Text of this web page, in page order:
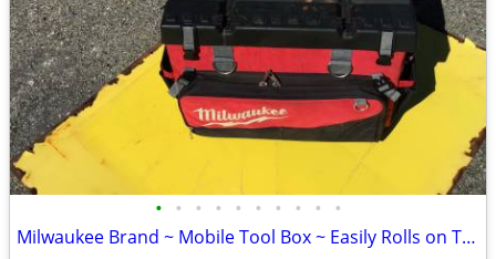
• • • • • • • • • •
Milwaukee Brand ~ Mobile Tool Box ~ Easily Rolls on Two 6" Wheels